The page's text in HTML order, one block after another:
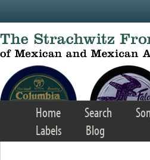
Home Search
Labels
Blog